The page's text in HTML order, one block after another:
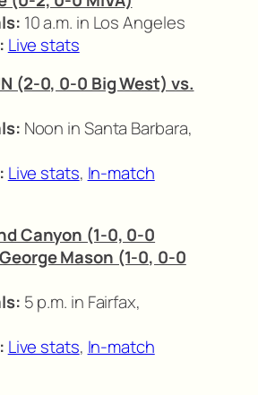
10 a.m. in Los Angeles
Live stats
(2-0, 0-0 Big West) vs.
Noon in Santa Barbara,
Live stats, In-match
Canyon (1-0, 0-0
Mason (1-0, 0-0
5 p.m. in Fairfax,
Live stats, In-match